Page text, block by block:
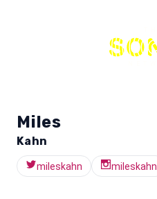
Miles
Kahn
mileskahn mileskahn